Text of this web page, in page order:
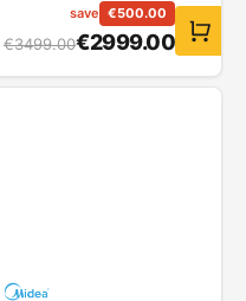
save €500.00
€3499.00€2999.00